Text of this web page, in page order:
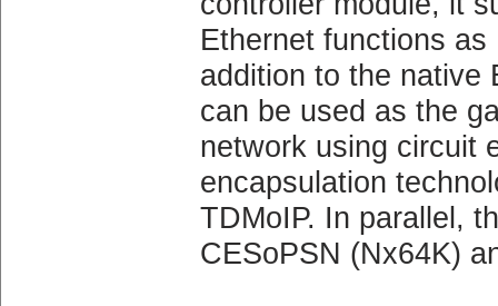
Ethernet functions
addition to the native
can be used as the
network using circuit
encapsulation
TDMoIP. In parallel,
CESoPSN (Nx64K)